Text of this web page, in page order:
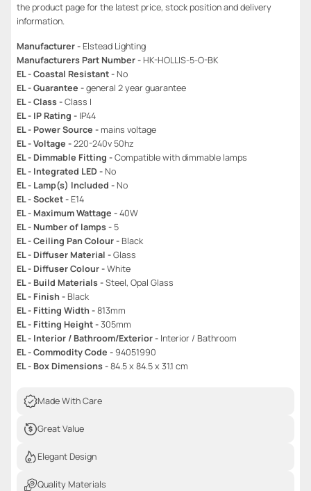
the product page for the latest price, stock position and delivery
information.
Manufacturer - Elstead Lighting
Manufacturers Part Number - HK-HOLLIS-5-O-BK
EL - Coastal Resistant - No
EL - Guarantee -general 2 year guarantee
EL - Class -Class I
EL - IP Rating - IP44
EL - Power Source - mains voltage
EL - Voltage -220-240v 50hz
EL - Dimmable Fitting -Compatible with dimmable lamps
EL - Integrated LED - No
EL - Lamp(s) Included - No
EL - Socket - E14
EL - Maximum Wattage -40W
EL - Number of lamps - 5
EL - Ceiling Pan Colour - Black
EL - Diffuser Material -Glass
EL - Diffuser Colour -White
EL - Build Materials -Steel, Opal Glass
EL - Finish - Black
EL - Fitting Width -813mm
EL - Fitting Height -305mm
EL - Interior / Bathroom/Exterior - Interior / Bathroom
EL - Commodity Code -94051990
EL - Box Dimensions -84.5 x 84.5 x 31.1 cm
Made With Care
Great Value
Elegant Design
Quality Materials